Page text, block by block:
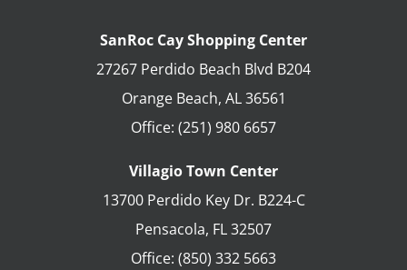
SanRoc Cay Shopping Center
27267 Perdido Beach Blvd B204
Orange Beach, AL 36561
Office: (251) 980 6657
Villagio Town Center
13700 Perdido Key Dr. B224-C
Pensacola, FL32507
Office: (850) 332 5663